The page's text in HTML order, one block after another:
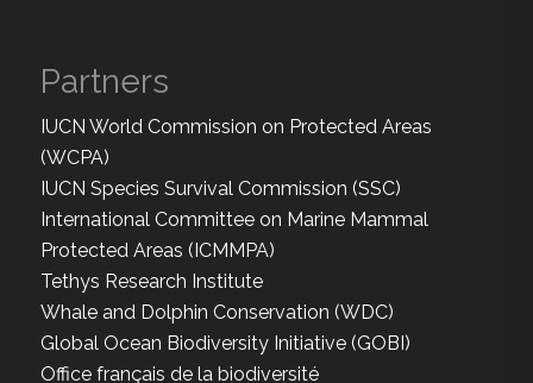
Partners
IUCN World Commission on Protected Areas
(WCPA)
IUCN Species Survival Commission (SSC)
International Committee on Marine Mammal
Protected Areas (ICMMPA)
Tethys Research Institute
Whale and Dolphin Conservation (WDC)
Global Ocean Biodiversity Initiative (GOBI)
Office français de la biodiversité